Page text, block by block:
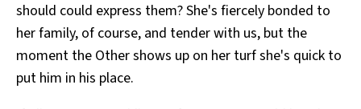
should could express them? She's fiercely bonded to
her family, of course, and tender with us, but the
moment the Other shows up on her turf she's quick to
put him in his place.